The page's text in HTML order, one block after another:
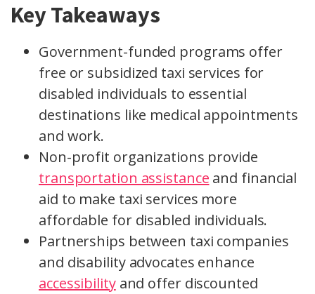
Key Takeaways
Government-funded programs offer
free or subsidized taxi services for
disabled individuals to essential
destinations like medical appointments
and work.
Non-profit organizations provide
transportation assistance and financial
aid to make taxi services more
affordable for disabled individuals.
Partnerships between taxi companies
and disability advocates enhance
accessibilityand offer discounted